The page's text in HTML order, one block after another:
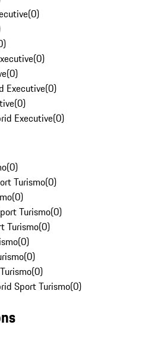
(0)
)
(0)
(0)
Executive(0)
(0)
Executive(0)
(0)
Turismo(0)
(0)
Turismo(0)
Turismo(0)
(0)
(0)
(0)
Sport Turismo(0)